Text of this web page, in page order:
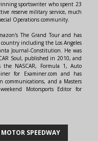
sportswriter who spent 23
reserve military service, much
Operations community.
The Grand Tour and has
including the Los Angeles
Journal-Constitution. He was
Soul, published in 2010, and
NASCAR, Formula 1, Auto
for Examiner.com and has
communications, and a Masters
Motorsports Editor for
MOTOR SPEEDWAY